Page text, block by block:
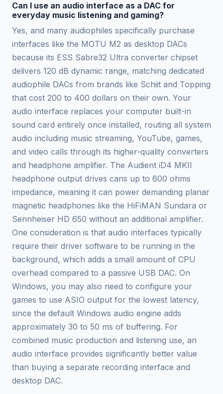
Can I use an audio interface as a DAC for
everyday music listening and gaming?
Yes, and many audiophiles specifically purchase
interfaces like the MOTU M2 as desktop DACs
because its ESS Sabre32 Ultra converter chipset
delivers 120 dB dynamic range, matching dedicated
audiophile DACs from brands like Schiit and Topping
that cost 200 to 400 dollars on their own. Your
audio interface replaces your computer built-in
sound card entirely once installed, routing all system
audio including music streaming, YouTube, games,
and video calls through its higher-quality converters
and headphone amplifier. The Audient iD4 MKII
headphone output drives cans up to 600 ohms
impedance, meaning it can power demanding planar
magnetic headphones like the HiFiMAN Sundara or
Sennheiser HD 650 without an additional amplifier.
One consideration is that audio interfaces typically
require their driver software to be running in the
background, which adds a small amount of CPU
overhead compared to a passive USB DAC. On
Windows, you may also need to configure your
games to use ASIO output for the lowest latency,
since the default Windows audio engine adds
approximately 30 to 50 ms of buffering. For
combined music production and listening use, an
audio interface provides significantly better value
than buying a separate recording interface and
desktop DAC.